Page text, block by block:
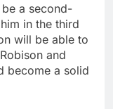
a second-
in the third
will be able to
and
become a solid